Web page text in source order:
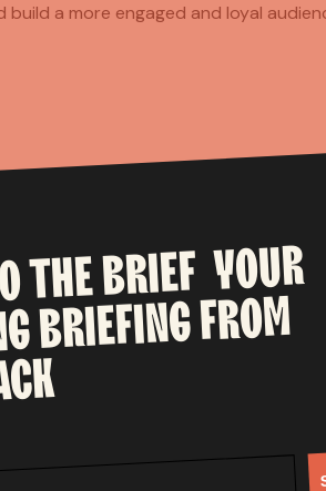
THEBRIEF YOUR
BRIEFINGFROM
a more engaged and loyal